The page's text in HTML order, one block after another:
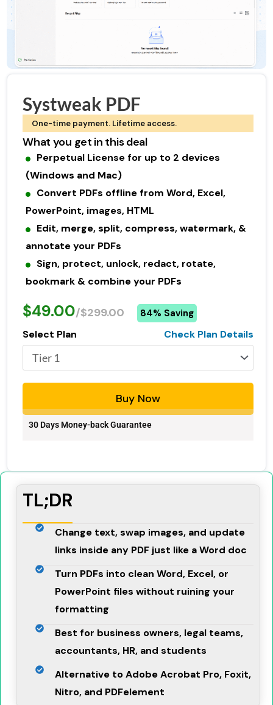
Systweak PDF
One-time payment. Lifetime access.
What you get in this deal
Perpetual License for up to 2 devices
(Windows and Mac)
Convert PDFs offline from Word, Excel,
PowerPoint, images, HTML
Edit, merge, split, compress, watermark, &
annotate your PDFs
Sign, protect, unlock, redact, rotate,
bookmark & combine your PDFs
$49.00/$299.00 84% Saving
Select Plan Check Plan Details
Buy Now
30 Days Money-back Guarantee
TL;DR
Change text, swap images, and update
links inside any PDF just like a Word doc
Turn PDFs into clean Word, Excel, or
PowerPoint files without ruining your
formatting
Best for business owners, legal teams,
accountants, HR, and students
Alternative to Adobe Acrobat Pro, Foxit,
Nitro, and PDFelement